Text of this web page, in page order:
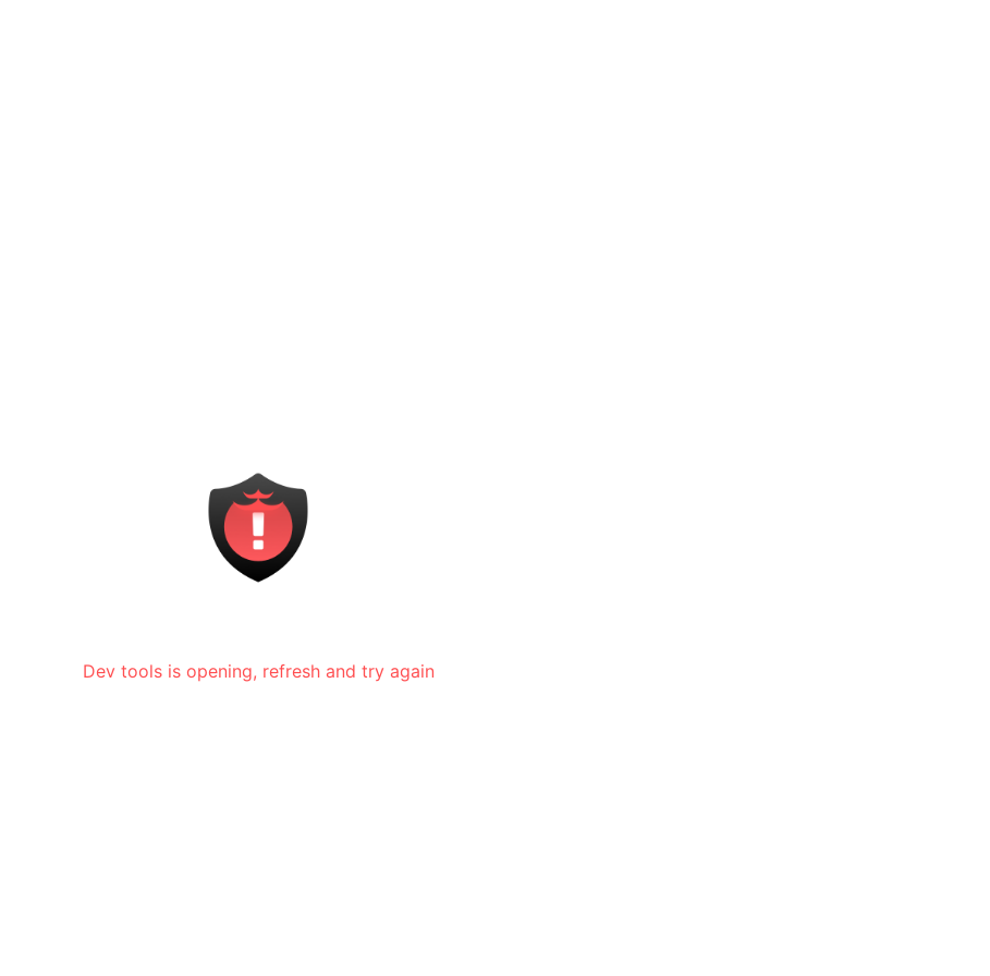
Dev tools is opening, refresh and try again